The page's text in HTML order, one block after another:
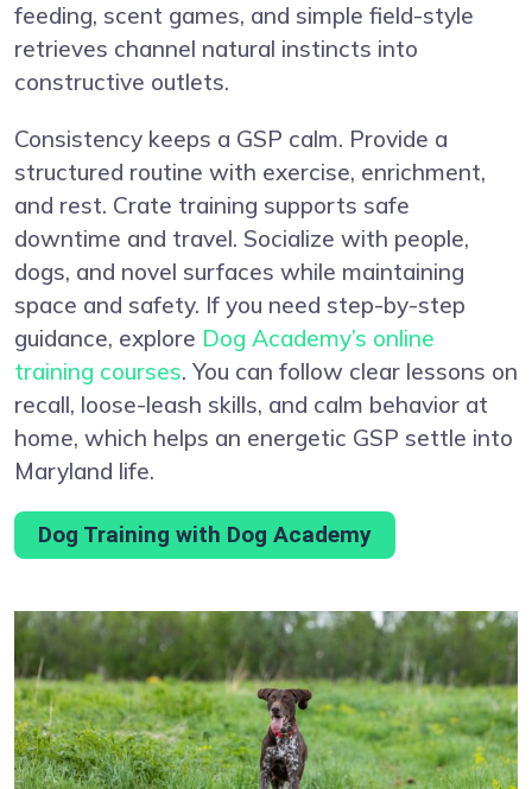
feeding, scent games, and simple field-style
retrieves channel natural instincts into
constructive outlets.
Consistency keeps a GSP calm. Provide a
structured routine with exercise, enrichment,
and rest. Crate training supports safe
downtime and travel. Socialize with people,
dogs, and novel surfaces while maintaining
space and safety. If you need step-by-step
guidance, explore Dog Academy’s online
training courses. You can follow clear lessons on
recall, loose-leash skills, and calm behavior at
home, which helps an energetic GSP settle into
Maryland life.
Dog Training with Dog Academy